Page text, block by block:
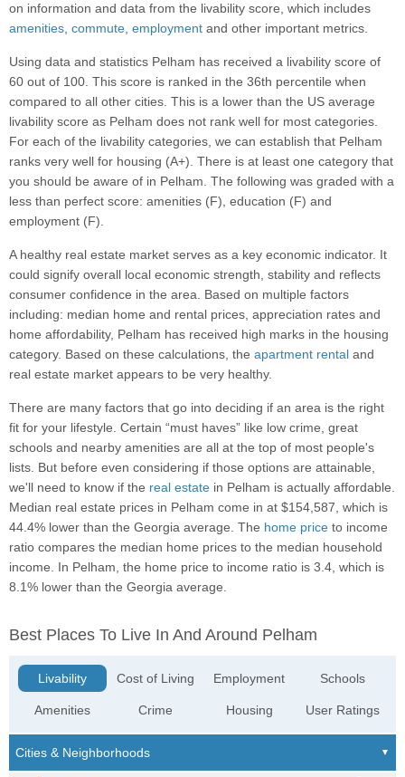
on information and data from the livability score, which includes
amenities, commute, employment and other important metrics.
Using data and statistics Pelham has received a livability score of
60 out of 100. This score is ranked in the 36th percentile when
compared to all other cities. This is a lower than the US average
livability score as Pelham does not rank well for most categories.
For each of the livability categories, we can establish that Pelham
ranks very well for housing (A+). There is at least one category that
you should be aware of in Pelham. The following was graded with a
less than perfect score: amenities (F), education (F) and
employment (F).
A healthy real estate market serves as a key economic indicator. It
could signify overall local economic strength, stability and reflects
consumer confidence in the area. Based on multiple factors
including: median home and rental prices, appreciation rates and
home affordability, Pelham has received high marks in the housing
category. Based on these calculations, the apartment rental and
real estate market appears to be very healthy.
There are many factors that go into deciding if an area is the right
fit for your lifestyle. Certain “must haves” like low crime, great
schools and nearby amenities are all at the top of most people's
lists. But before even considering if those options are attainable,
we'll need to know if the real estate in Pelham is actually affordable.
Median real estate prices in Pelham come in at $154,587, which is
44.4% lower than the Georgia average. The home price to income
ratio compares the median home prices to the median household
income. In Pelham, the home price to income ratio is 3.4, which is
8.1% lower than the Georgia average.
Best Places To Live In And Around Pelham
Livability
Amenities
Cost of Living
Crime
Employment
Housing
Schools
User Ratings